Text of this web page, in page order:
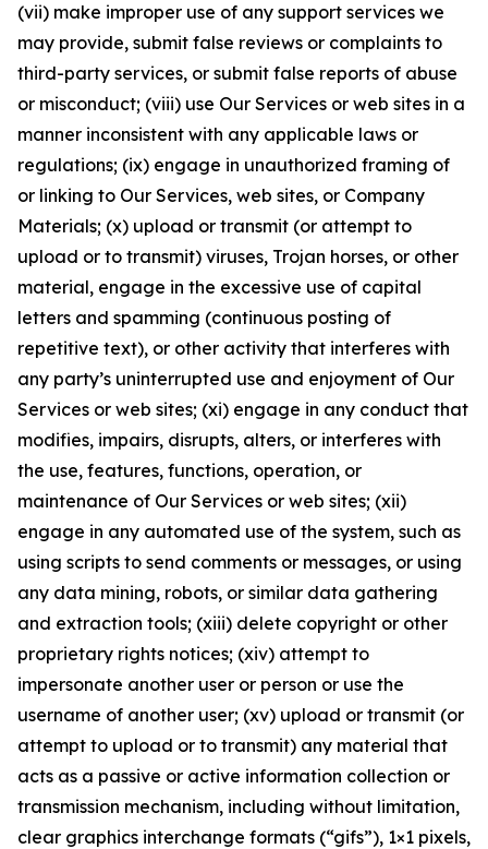
(vii) make improper use of any support services we
may provide, submit false reviews or complaints to
third-party services, or submit false reports of abuse
or misconduct; (viii) use Our Services or web sites in a
manner inconsistent with any applicable laws or
regulations; (ix) engage in unauthorized framing of
or linking to Our Services, web sites, or Company
Materials; (x) upload or transmit (or attempt to
upload or to transmit) viruses, Trojan horses, or other
material, engage in the excessive use of capital
letters and spamming (continuous posting of
repetitive text), or other activity that interferes with
any party’s uninterrupted use and enjoyment of Our
Services or web sites; (xi) engage in any conduct that
modifies, impairs, disrupts, alters, or interferes with
the use, features, functions, operation, or
maintenance of Our Services or web sites; (xii)
engage in any automated use of the system, such as
using scripts to send comments or messages, or using
any data mining, robots, or similar data gathering
and extraction tools; (xiii) delete copyright or other
proprietary rights notices; (xiv) attempt to
impersonate another user or person or use the
username of another user; (xv) upload or transmit (or
attempt to upload or to transmit) any material that
acts as a passive or active information collection or
transmission mechanism, including without limitation,
clear graphics interchange formats (“gifs”), 1×1 pixels,